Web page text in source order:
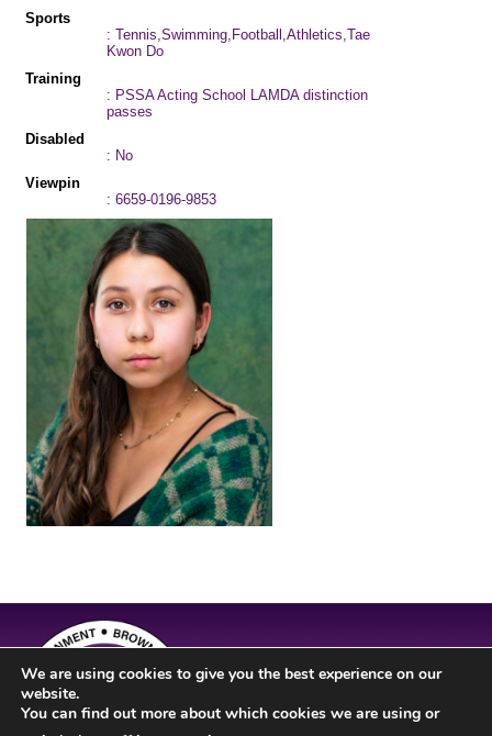
Sports
: Tennis,Swimming,Football,Athletics,Tae
Kwon Do
Training
: PSSA Acting School LAMDA distinction
passes
Disabled
: No
Viewpin
: 6659-0196-9853
We are using cookies to give you the best experience on our
website.
You can find out more about which cookies we are using or